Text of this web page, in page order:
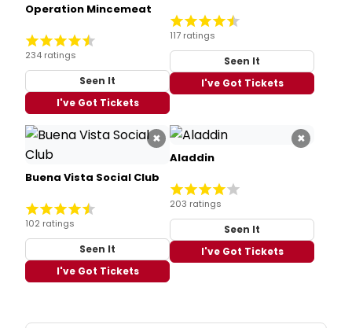
Operation Mincemeat
234 ratings
Seen It
I've Got Tickets
117 ratings
Seen It
I've Got Tickets
×
Buena Vista Social Club
102 ratings
Seen It
I've Got Tickets
×
Aladdin
203 ratings
Seen It
I've Got Tickets